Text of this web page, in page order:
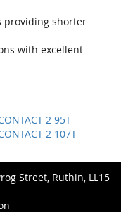
providing shorter
with excellent
2 95T
2 107T
Street, Ruthin, LL15